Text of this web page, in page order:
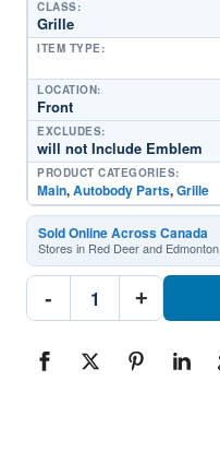
CLASS:
Grille
ITEM TYPE:
LOCATION:
Front
EXCLUDES:
will not Include Emblem
PRODUCT CATEGORIES:
Main,Autobody Parts,Grille
Sold Online Across Canada
Stores in Red Deer and
-
HY1200232
Front
Hyundai
Venue
+